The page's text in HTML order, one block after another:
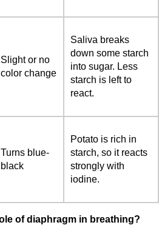
Slight or no
color change
Saliva breaks
down some starch
into sugar. Less
starch is left to
react.
Turns blue-
black
Potato is rich in
starch, so it reacts
strongly with
iodine.
of diaphragm in breathing?